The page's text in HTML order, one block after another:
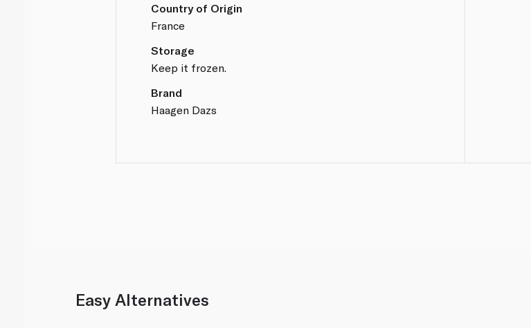
Country of Origin
France
Storage
Keep it frozen.
Brand
Haagen Dazs
Easy Alternatives